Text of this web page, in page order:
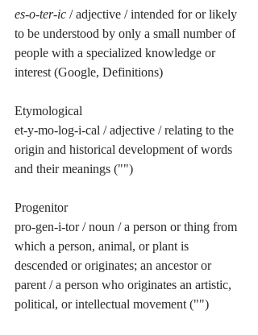
es-o-ter-ic / adjective / intended for or likely
to be understood by only a small number of
people with a specialized knowledge or
interest (Google, Definitions)
Etymological
et-y-mo-log-i-cal / adjective / relating to the
origin and historical development of words
and their meanings ("")
Progenitor
pro-gen-i-tor / noun / a person or thing from
which a person, animal, or plant is
descended or originates; an ancestor or
parent / a person who originates an artistic,
political, or intellectual movement ("")